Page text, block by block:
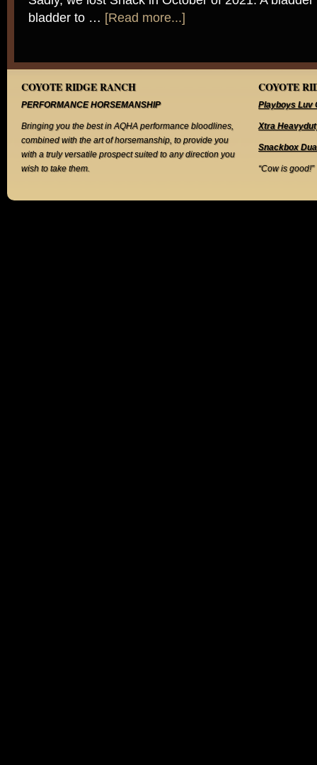
bladder to … [Read more...]
COYOTE RIDGE RANCH
PERFORMANCE HORSEMANSHIP
Bringing you the best in AQHA performance bloodlines,
combined with the art of horsemanship, to provide you
with a truly versatile prospect suited to any direction you
wish to take them.
COYOTE
Playboys Luv
Xtra
Snackbox
“Cow is good!”